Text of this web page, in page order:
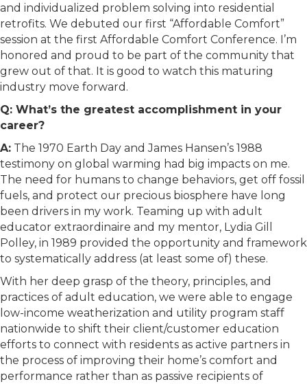
and individualized problem solving into residential
retrofits. We debuted our first “Affordable Comfort”
session at the first Affordable Comfort Conference. I’m
honored and proud to be part of the community that
grew out of that. It is good to watch this maturing
industry move forward.
Q: What’s the greatest accomplishment in your
career?
A: The 1970 Earth Day and James Hansen’s 1988
testimony on global warming had big impacts on me.
The need for humans to change behaviors, get off fossil
fuels, and protect our precious biosphere have long
been drivers in my work. Teaming up with adult
educator extraordinaire and my mentor, Lydia Gill
Polley, in 1989 provided the opportunity and framework
to systematically address (at least some of) these.
With her deep grasp of the theory, principles, and
practices of adult education, we were able to engage
low-income weatherization and utility program staff
nationwide to shift their client/customer education
efforts to connect with residents as active partners in
the process of improving their home’s comfort and
performance rather than as passive recipients of